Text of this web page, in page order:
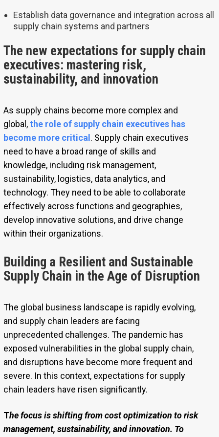
Establish data governance and integration across all
supply chain systems and partners
The new expectations for supply chain
executives: mastering risk,
sustainability, and innovation
As supply chains become more complex and
global, the role of supply chain executives has
become more critical . Supply chain executives
need to have a broad range of skills and
knowledge, including risk management,
sustainability, logistics, data analytics, and
technology. They need to be able to collaborate
effectively across functions and geographies,
develop innovative solutions, and drive change
within their organizations.
Building a Resilient and Sustainable
Supply Chain in the Age of Disruption
The global business landscape is rapidly evolving,
and supply chain leaders are facing
unprecedented challenges. The pandemic has
exposed vulnerabilities in the global supply chain,
and disruptions have become more frequent and
severe. In this context, expectations for supply
chain leaders have risen significantly.
The focus is shifting from cost optimization to risk
management, sustainability, and innovation. To